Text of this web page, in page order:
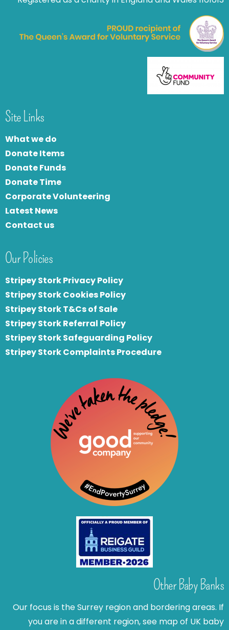
Site Links
What we do
Donate Items
Donate Funds
Donate Time
Corporate Volunteering
Latest News
Contact us
Our Policies
Stripey Stork Privacy Policy
Stripey Stork Cookies Policy
Stripey Stork T&Cs of Sale
Stripey Stork Referral Policy
Stripey Stork Safeguarding Policy
Stripey Stork Complaints Procedure
Other Baby Banks
Our focus is the Surrey region and bordering areas. If
you are in a different region, see map of UK baby